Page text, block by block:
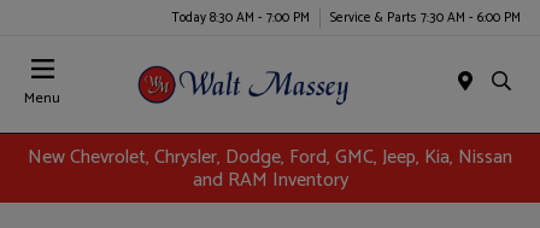
Today 8:30 AM - 7:00 PM Service & Parts 7:30 AM - 6:00 PM
Menu
New Chevrolet, Chrysler, Dodge, Ford, GMC, Jeep, Kia, Nissan
and RAM Inventory